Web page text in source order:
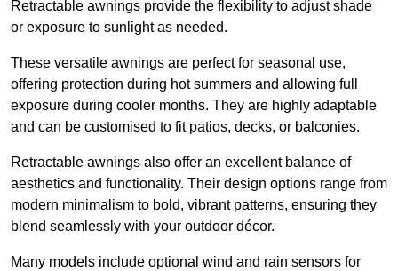
Retractable awnings provide the flexibility to adjust shade
or exposure to sunlight as needed.
These versatile awnings are perfect for seasonal use,
offering protection during hot summers and allowing full
exposure during cooler months. They are highly adaptable
and can be customised to fit patios, decks, or balconies.
Retractable awnings also offer an excellent balance of
aesthetics and functionality. Their design options range from
modern minimalism to bold, vibrant patterns, ensuring they
blend seamlessly with your outdoor décor.
Many models include optional wind and rain sensors for